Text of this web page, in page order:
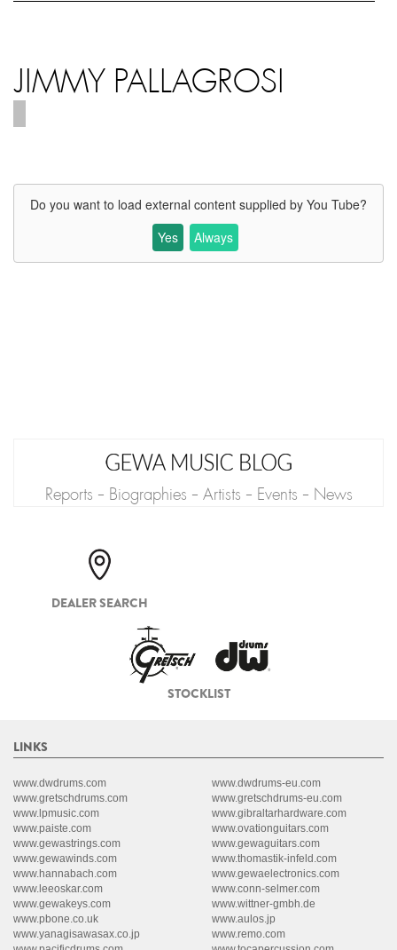
JIMMY PALLAGROSI
Do you want to load external content supplied by You Tube?
Yes
Always
Reports - Biographies - Artists - Events - News
DEALER SEARCH
STOCKLIST
LINKS
www.dwdrums.com
www.dwdrums-eu.com
www.gretschdrums.com
www.gretschdrums-eu.com
www.lpmusic.com
www.gibraltarhardware.com
www.paiste.com
www.ovationguitars.com
www.gewastrings.com
www.gewaguitars.com
www.gewawinds.com
www.thomastik-infeld.com
www.hannabach.com
www.gewaelectronics.com
www.leeoskar.com
www.conn-selmer.com
www.gewakeys.com
www.wittner-gmbh.de
www.pbone.co.uk
www.aulos.jp
www.yanagisawasax.co.jp
www.remo.com